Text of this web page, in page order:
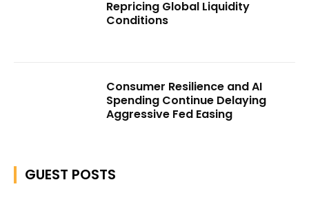
Repricing Global Liquidity
Conditions
Consumer Resilience and AI
Spending Continue Delaying
Aggressive Fed Easing
GUEST POSTS